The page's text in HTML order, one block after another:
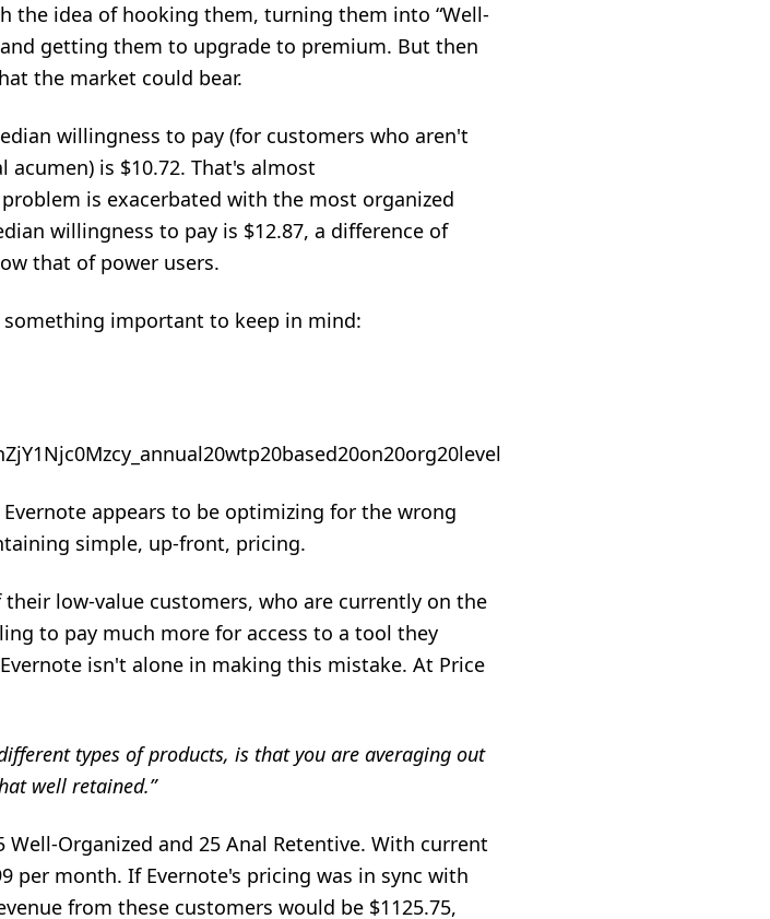
the idea of hooking them, turning them into “Well-
and getting them to upgrade to premium. But then
the market could bear.
willingness to pay (for customers who aren't
is $10.72. That's almost
is exacerbated with the most organized
willingness to pay is $12.87, a difference of
that of power users.
important to keep in mind:
appears to be optimizing for the wrong
simple, up-front, pricing.
low-value customers, who are currently on the
to pay much more for access to a tool they
isn't alone in making this mistake. At Price
types of products, is that you are averaging out
well retained.”
Organized and 25 Anal Retentive. With current
per month. If Evernote's pricing was in sync with
from these customers would be $1125.75,